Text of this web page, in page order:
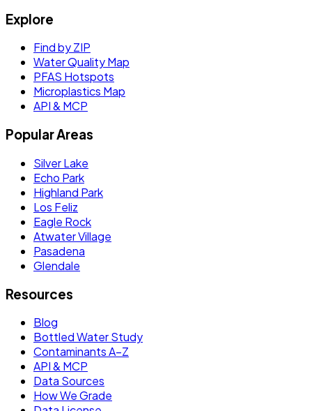
Explore
Find by ZIP
Water Quality Map
PFAS Hotspots
Microplastics Map
API & MCP
Popular Areas
Silver Lake
Echo Park
Highland Park
Los Feliz
Eagle Rock
Atwater Village
Pasadena
Glendale
Resources
Blog
Bottled Water Study
Contaminants A–Z
API & MCP
Data Sources
How We Grade